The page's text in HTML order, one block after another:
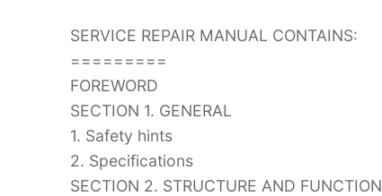
SERVICE REPAIR MANUAL CONTAINS:
=========
FOREWORD
SECTION 1. GENERAL
1. Safety hints
2. Specifications
SECTION 2. STRUCTURE AND FUNCTION